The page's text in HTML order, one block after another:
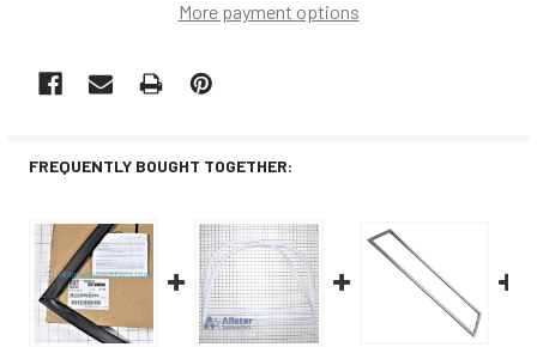
More payment options
FREQUENTLY BOUGHT TOGETHER: